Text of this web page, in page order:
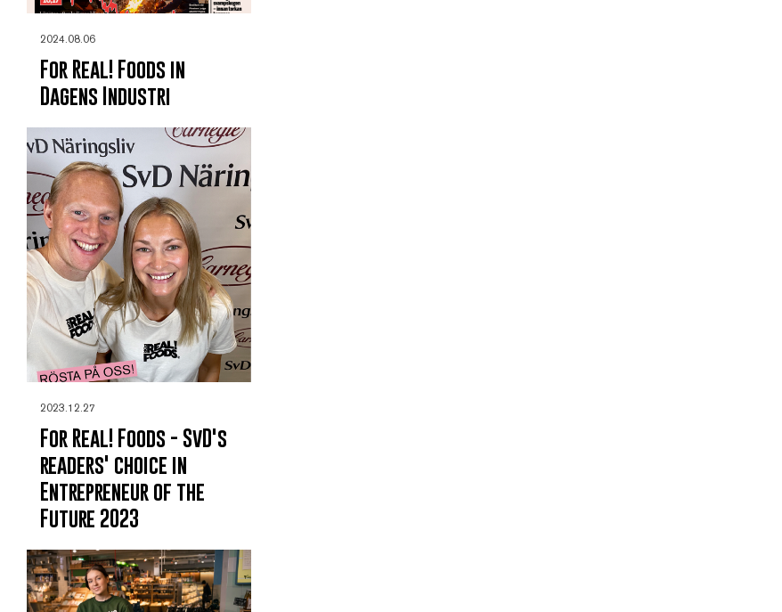
2024.08.06
For Real! Foods in
Dagens Industri
2023.12.27
For Real! Foods - SvD's
readers' choice in
Entrepreneur of the
Future 2023